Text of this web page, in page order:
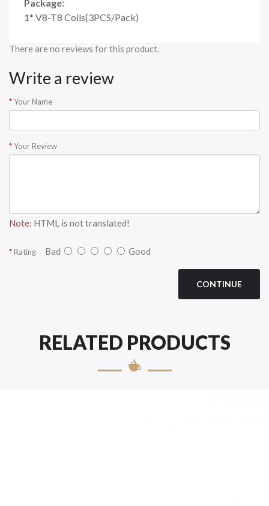
Package:
1* V8-T8 Coils(3PCS/Pack)
There are no reviews for this product.
Write a review
Your Name
Your Review
Note: HTML is not translated!
Rating Bad Good
CONTINUE
RELATED PRODUCTS